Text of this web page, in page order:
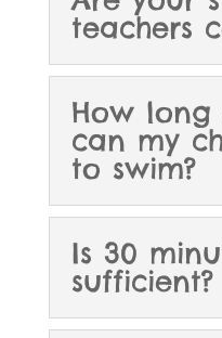
teachers
How
can my
to swim?
Is 30
sufficient?